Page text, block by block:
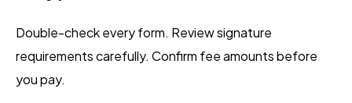
Double-check every form. Review signature
requirements carefully. Confirm fee amounts before
you pay.